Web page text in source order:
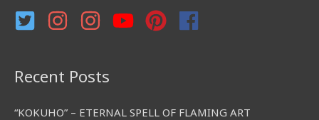
r
:
Recent Posts
“KOKUHO” – ETERNAL SPELL OF FLAMING ART